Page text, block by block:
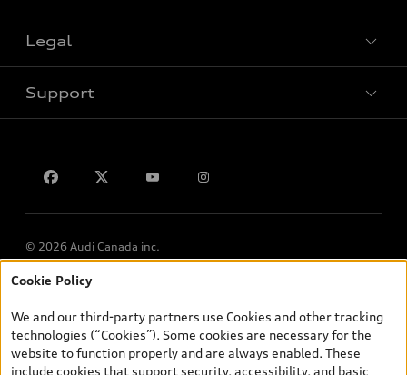
Legal
Support
© 2026 Audi Canada inc.
*Prices shown on pages with general vehicle information, such as
and are therefore MSRP (Manufacturer’s Suggested Retail Price),
and (i) are for information only; and (ii) exclude taxes, levies (a/c,
tires), license, insurance, registration, other options and any
Cookie Policy
We and our third-party partners use Cookies and other tracking
technologies (“Cookies”). Some cookies are necessary for the
website to function properly and are always enabled. These
include cookies that support security, accessibility, and basic